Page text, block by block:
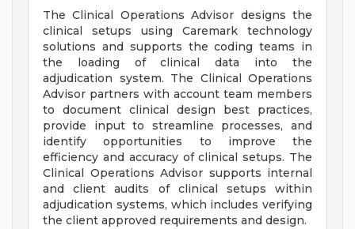
The Clinical Operations Advisor designs the
clinical setups using Caremark technology
solutions and supports the coding teams in
the loading of clinical data into the
adjudication system. The Clinical Operations
Advisor partners with account team members
to document clinical design best practices,
provide input to streamline processes, and
identify opportunities to improve the
efficiency and accuracy of clinical setups. The
Clinical Operations Advisor supports internal
and client audits of clinical setups within
adjudication systems, which includes verifying
the client approved requirements and design.